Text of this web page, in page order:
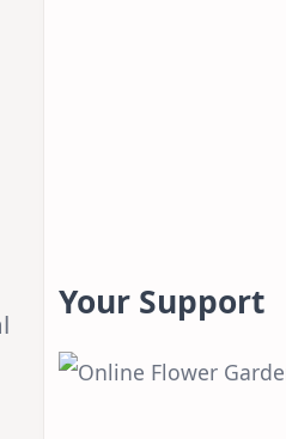
Your Support